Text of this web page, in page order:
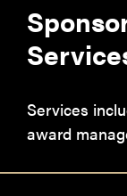
Services
award